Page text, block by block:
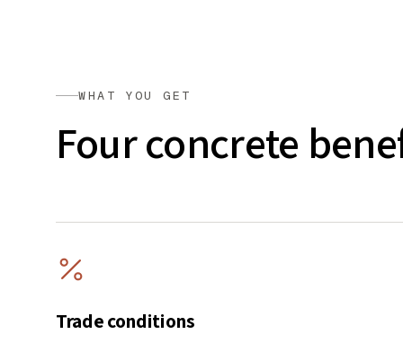
WHAT YOU GET
Four concrete
Trade conditions